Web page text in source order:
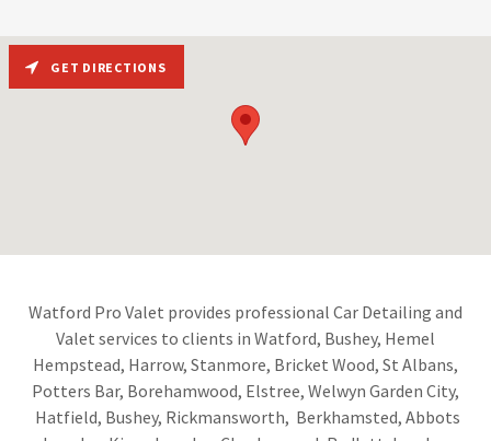
GET DIRECTIONS
Watford Pro Valet provides professional Car Detailing and
Valet services to clients in Watford, Bushey, Hemel
Hempstead, Harrow, Stanmore, Bricket Wood, St Albans,
Potters Bar, Borehamwood, Elstree, Welwyn Garden City,
Hatfield, Bushey, Rickmansworth, Berkhamsted, Abbots